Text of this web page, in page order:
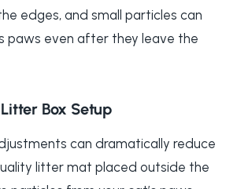
edges, and small particles can
paws even after they leave the
Box Setup
can dramatically reduce
litter mat placed outside the